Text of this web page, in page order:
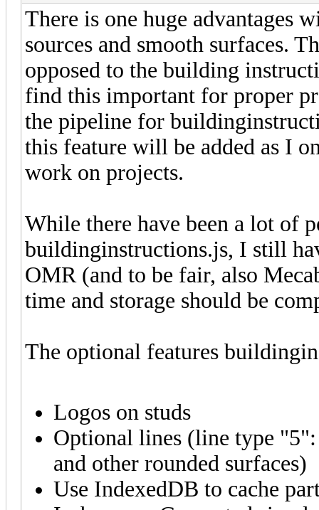
There is one huge advantages
sources and smooth surfaces.
opposed to the building
find this important for proper
the pipeline for
this feature will be added as I
work on projects.
While there have been a lot of
buildinginstructions.js, I still
OMR (and to be fair, also
time and storage should be
The optional features
Logos on studs
Optional lines (line type
and other rounded surfaces)
Use IndexedDB to cache